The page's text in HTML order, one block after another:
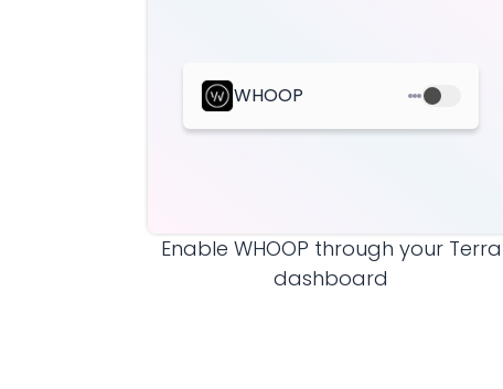
WHOOP
Enable WHOOP through your Terra
dashboard